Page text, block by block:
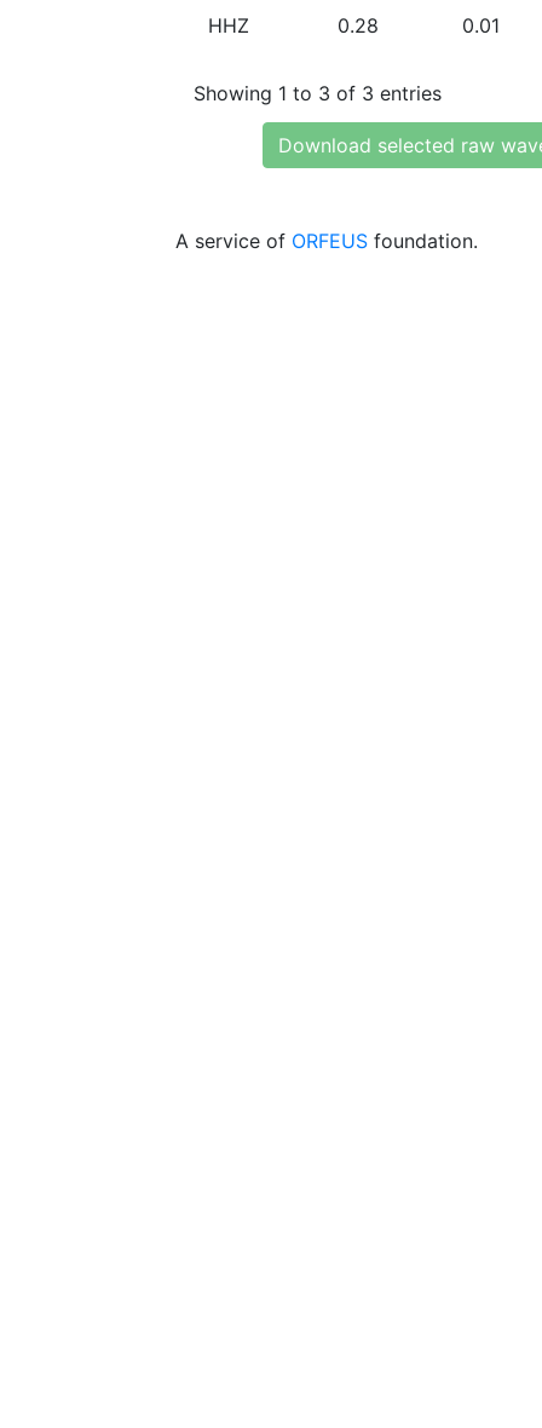
HHZ 0.28 0.01
Showing 1 to 3 of 3 entries
Download selected raw
A service of ORFEUS foundation.